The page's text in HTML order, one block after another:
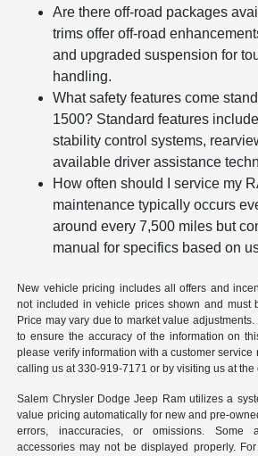
Are there off-road packages
trims offer off-road
and upgraded suspension for
handling.
What safety features come
1500? Standard features
stability control systems,
available driver assistance
How often should I service my
maintenance typically occurs
around every 7,500 miles but
manual for specifics based on
New vehicle pricing includes all offers and
not included in vehicle prices shown and must
Price may vary due to market value
to ensure the accuracy of the information on
please verify information with a customer service
calling us at 330-919-7171 or by visiting us at
Salem Chrysler Dodge Jeep Ram utilizes a
value pricing automatically for new and pre-
errors, inaccuracies, or omissions. Some
accessories may not be displayed properly.